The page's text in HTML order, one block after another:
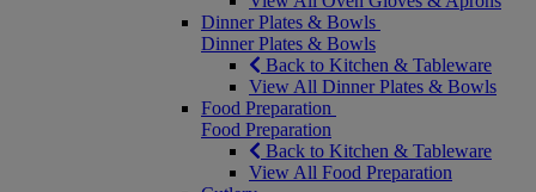
Dinner Plates & Bowls
Dinner Plates & Bowls
Back to Kitchen & Tableware
View All Dinner Plates & Bowls
Food Preparation
Food Preparation
Back to Kitchen & Tableware
View All Food Preparation